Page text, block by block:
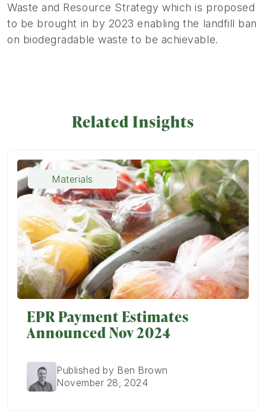
Waste and Resource Strategy which is proposed
to be brought in by 2023 enabling the landfill ban
on biodegradable waste to be achievable.
Related Insights
Materials
EPR Payment Estimates
Announced Nov 2024
Published by Ben Brown
November 28, 2024